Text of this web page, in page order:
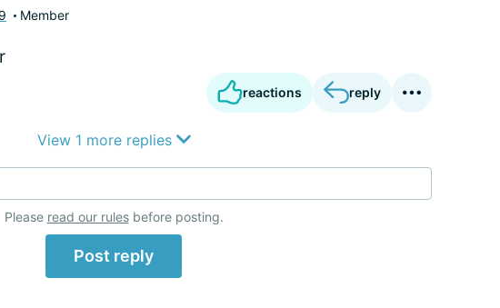
Member
reactions reply
View 1 more replies
Please read our rulesbefore posting.
Post reply